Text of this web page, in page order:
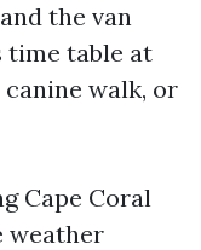
the van
time table at
walk, or
Cape Coral
weather